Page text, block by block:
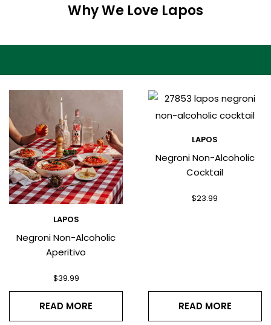
Why We Love Lapos
LAPOS
Negroni Non-Alcoholic
Aperitivo
$39.99
READ MORE
LAPOS
Negroni Non-Alcoholic
Cocktail
$23.99
READ MORE